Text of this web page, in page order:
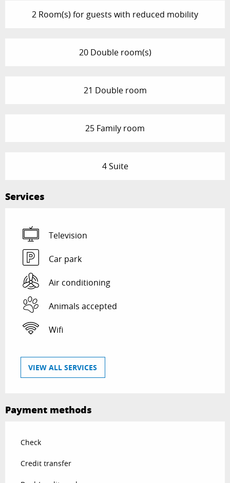
2 Room(s) for guests with reduced mobility
20 Double room(s)
21 Double room
25 Family room
4 Suite
Services
Television
Car park
Air conditioning
Animals accepted
Wifi
VIEW ALL SERVICES
Payment methods
Check
Credit transfer